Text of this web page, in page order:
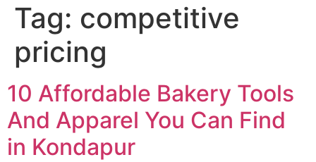
Tag: competitive
pricing
10 Affordable Bakery Tools
And Apparel You Can Find
in Kondapur